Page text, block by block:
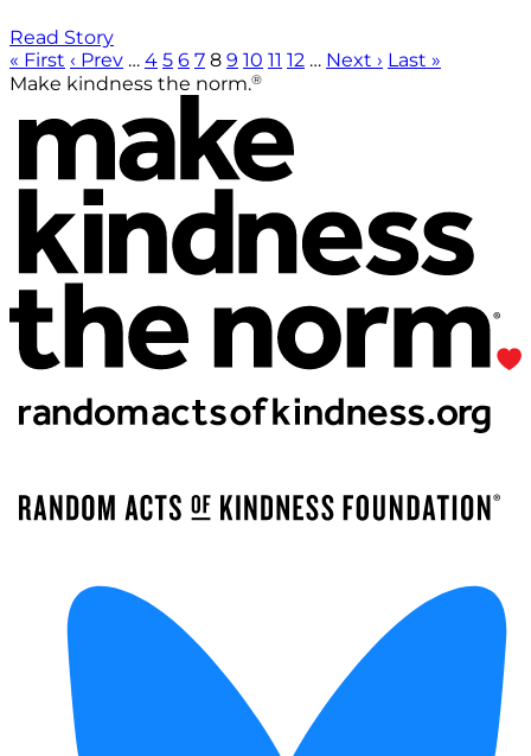
Read Story
« First ‹ Prev … 4 5 6 7 8 9 10 11 12 … Next › Last »
Make kindness the norm.®